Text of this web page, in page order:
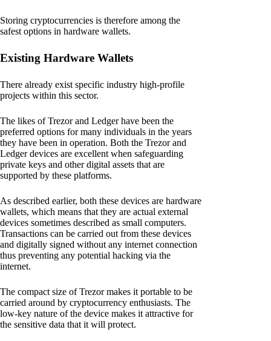
Storing cryptocurrencies is therefore among the
safest options in hardware wallets.
Existing Hardware Wallets
There already exist specific industry high-profile
projects within this sector.
The likes of Trezor and Ledger have been the
preferred options for many individuals in the years
they have been in operation. Both the Trezor and
Ledger devices are excellent when safeguarding
private keys and other digital assets that are
supported by these platforms.
As described earlier, both these devices are hardware
wallets, which means that they are actual external
devices sometimes described as small computers.
Transactions can be carried out from these devices
and digitally signed without any internet connection
thus preventing any potential hacking via the
internet.
The compact size of Trezor makes it portable to be
carried around by cryptocurrency enthusiasts. The
low-key nature of the device makes it attractive for
the sensitive data that it will protect.